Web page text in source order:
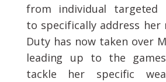
from individual targeted
to specifically address her
Duty has now taken over
leading up to the
tackle her specific